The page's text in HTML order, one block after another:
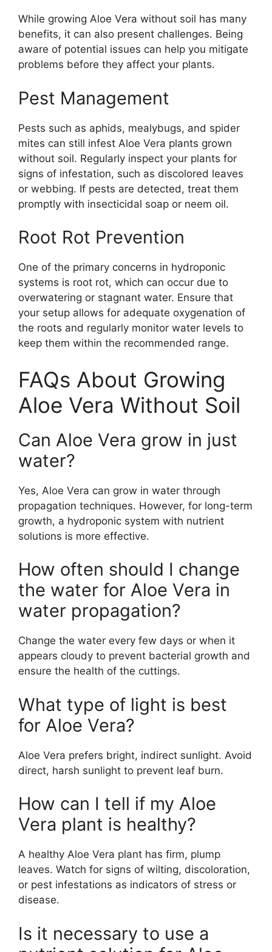
While growing Aloe Vera without soil has many
benefits, it can also present challenges. Being
aware of potential issues can help you mitigate
problems before they affect your plants.
Pest Management
Pests such as aphids, mealybugs, and spider
mites can still infest Aloe Vera plants grown
without soil. Regularly inspect your plants for
signs of infestation, such as discolored leaves
or webbing. If pests are detected, treat them
promptly with insecticidal soap or neem oil.
Root Rot Prevention
One of the primary concerns in hydroponic
systems is root rot, which can occur due to
overwatering or stagnant water. Ensure that
your setup allows for adequate oxygenation of
the roots and regularly monitor water levels to
keep them within the recommended range.
FAQs About Growing
Aloe Vera Without Soil
Can Aloe Vera grow in just
water?
Yes, Aloe Vera can grow in water through
propagation techniques. However, for long-term
growth, a hydroponic system with nutrient
solutions is more effective.
How often should I change
the water for Aloe Vera in
water propagation?
Change the water every few days or when it
appears cloudy to prevent bacterial growth and
ensure the health of the cuttings.
What type of light is best
for Aloe Vera?
Aloe Vera prefers bright, indirect sunlight. Avoid
direct, harsh sunlight to prevent leaf burn.
How can I tell if my Aloe
Vera plant is healthy?
A healthy Aloe Vera plant has firm, plump
leaves. Watch for signs of wilting, discoloration,
or pest infestations as indicators of stress or
disease.
Is it necessary to use a